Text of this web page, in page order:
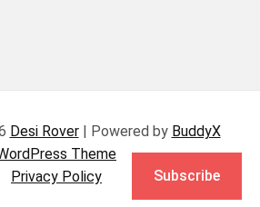
Desi Rover| Powered by BuddyX
Theme
Privacy Policy
Subscribe